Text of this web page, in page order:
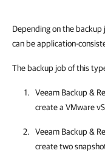
Depending on the
can be application-
The backup job of this
Veeam Backup &
create a VMware
Veeam Backup &
create two